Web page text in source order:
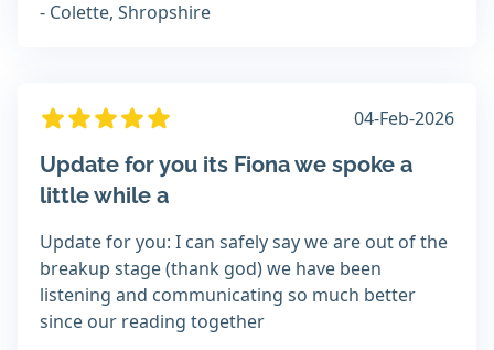
- Colette, Shropshire
04-Feb-2026
Update for you its Fiona we spoke a
little while a
Update for you: I can safely say we are out of the
breakup stage (thank god) we have been
listening and communicating so much better
since our reading together